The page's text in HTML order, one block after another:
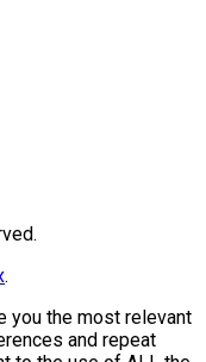
.
you the most relevant
and repeat